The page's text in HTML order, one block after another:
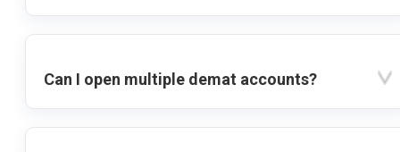
Can I open multiple demat accounts?